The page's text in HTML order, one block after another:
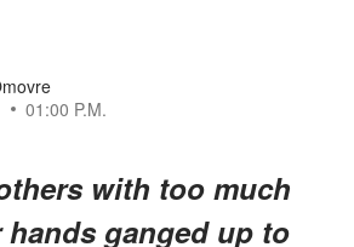
01:00 P.M.
with too much
ganged up to